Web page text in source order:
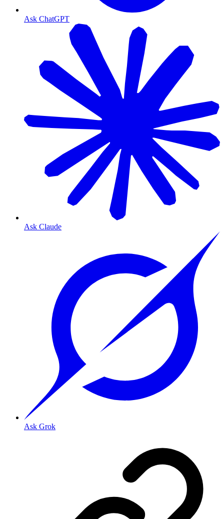
Ask ChatGPT
Ask Claude
Ask Grok